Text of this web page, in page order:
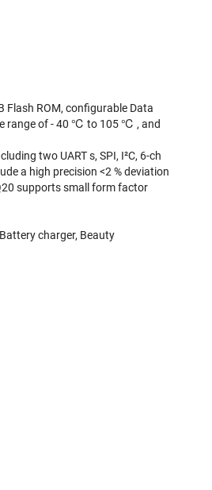
Flash ROM, configurable Data
range of - 40 ℃ to 105 ℃ , and
two UART s, SPI, I²C, 6-ch
a high precision <2 % deviation
supports small form factor
charger, Beauty